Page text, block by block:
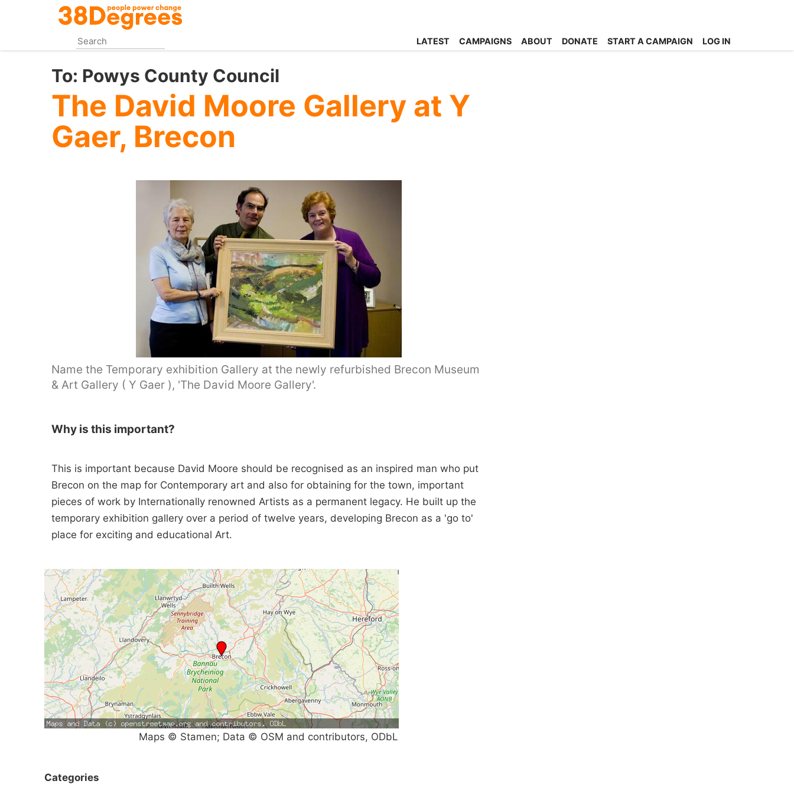
content
LATEST CAMPAIGNS ABOUT DONATE START A CAMPAIGN LOG IN
To: Powys County Council
The David Moore Gallery at Y
Gaer, Brecon
Name the Temporary exhibition Gallery at the newly refurbished Brecon Museum
& Art Gallery ( Y Gaer ), 'The David Moore Gallery'.
Why is this important?
This is important because David Moore should be recognised as an inspired man who put
Brecon on the map for Contemporary art and also for obtaining for the town, important
pieces of work by Internationally renowned Artists as a permanent legacy. He built up the
temporary exhibition gallery over a period of twelve years, developing Brecon as a 'go to'
place for exciting and educational Art.
Maps © Stamen; Data © OSM and contributors, ODbL
Categories